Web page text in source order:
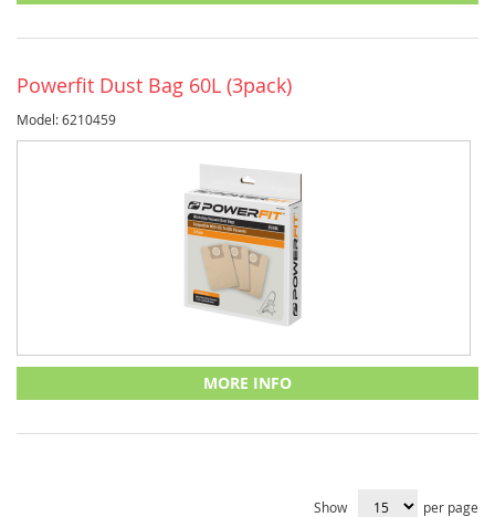
Powerfit Dust Bag 60L (3pack)
Model: 6210459
MORE INFO
Show per page